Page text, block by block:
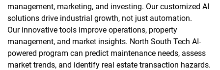
management, marketing, and investing. Our customized AI
solutions drive industrial growth, not just automation.
Our innovative tools improve operations, property
management, and market insights. North South Tech AI-
powered program can predict maintenance needs, assess
market trends, and identify real estate transaction hazards.